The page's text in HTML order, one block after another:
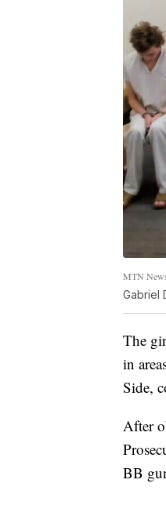
MTN
Gabriel
The
in
Side,
After
BB